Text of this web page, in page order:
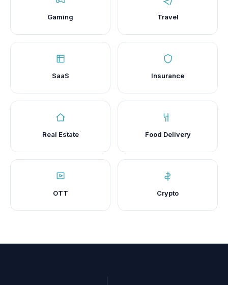
Gaming Travel
SaaS Insurance
Real Estate Food Delivery
OTT Crypto